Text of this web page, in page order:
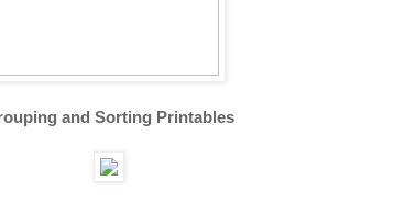
and Sorting Printables